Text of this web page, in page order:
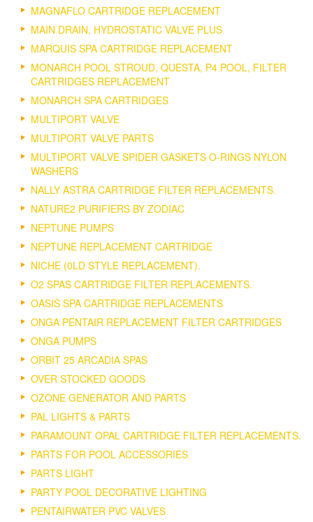
MAGNAFLO CARTRIDGE REPLACEMENT
MAIN DRAIN, HYDROSTATIC VALVE PLUS
MARQUIS SPA CARTRIDGE REPLACEMENT
MONARCH POOL STROUD, QUESTA, P4 POOL, FILTER
CARTRIDGES REPLACEMENT
MONARCH SPA CARTRIDGES
MULTIPORT VALVE
MULTIPORT VALVE PARTS
MULTIPORT VALVE SPIDER GASKETS O-RINGS NYLON
WASHERS
NALLY ASTRA CARTRIDGE FILTER REPLACEMENTS.
NATURE2 PURIFIERS BY ZODIAC
NEPTUNE PUMPS
NEPTUNE REPLACEMENT CARTRIDGE
NICHE (0LD STYLE REPLACEMENT).
O2 SPAS CARTRIDGE FILTER REPLACEMENTS.
OASIS SPA CARTRIDGE REPLACEMENTS
ONGA PENTAIR REPLACEMENT FILTER CARTRIDGES
ONGA PUMPS
ORBIT 25 ARCADIA SPAS
OVER STOCKED GOODS
OZONE GENERATOR AND PARTS
PAL LIGHTS & PARTS
PARAMOUNT OPAL CARTRIDGE FILTER REPLACEMENTS.
PARTS FOR POOL ACCESSORIES
PARTS LIGHT
PARTY POOL DECORATIVE LIGHTING
PENTAIRWATER PVC VALVES